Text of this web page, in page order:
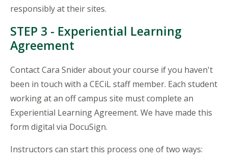
responsibly at their sites.
STEP 3 - Experiential Learning
Agreement
Contact Cara Snider about your course if you haven't
been in touch with a CECiL staff member. Each student
working at an off campus site must complete an
Experiential Learning Agreement. We have made this
form digital via DocuSign.
Instructors can start this process one of two ways: